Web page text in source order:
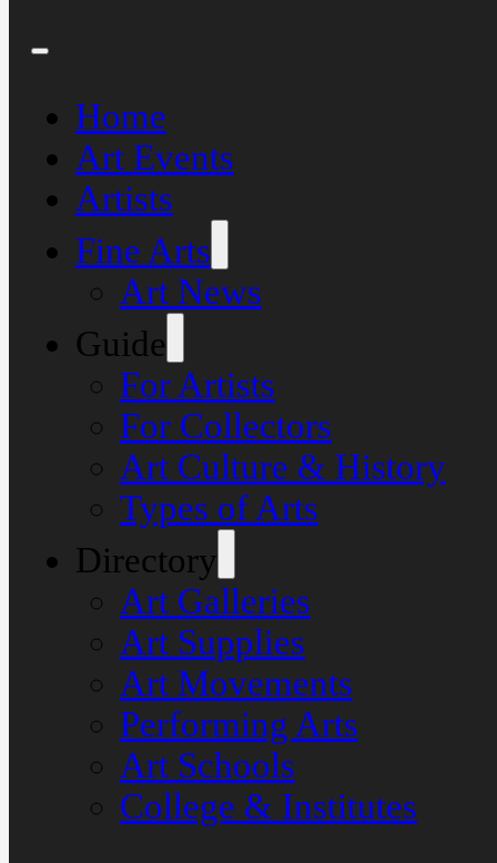
Home
Art Events
Artists
Fine Arts
Art News
Guide
For Artists
For Collectors
Art Culture & History
Types of Arts
Directory
Art Galleries
Art Supplies
Art Movements
Performing Arts
Art Schools
College & Institutes